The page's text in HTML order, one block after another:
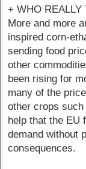
+ WHO REALLY
More and more
inspired corn-
sending food
other
been rising for
many of the
other crops
help that the EU
demand without
consequences.